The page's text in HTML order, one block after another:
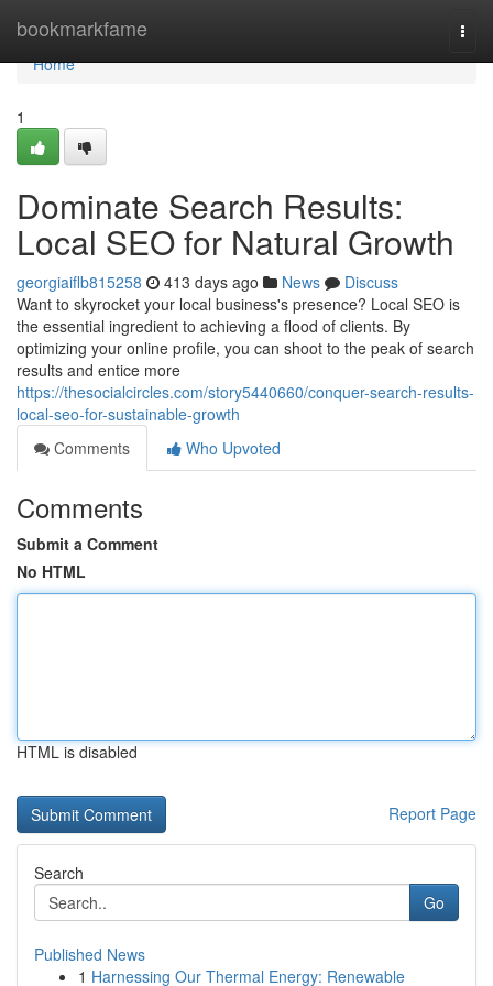
bookmarkfame
Home
Home
1
Dominate Search Results:
Local SEO for Natural Growth
georgiaiflb815258 413 days ago News
Discuss
Want to skyrocket your local business's presence? Local SEO is
the essential ingredient to achieving a flood of clients. By
optimizing your online profile, you can shoot to the peak of search
results and entice more
https://thesocialcircles.com/story5440660/conquer-search-results-
local-seo-for-sustainable-growth
Comments
Who Upvoted
Comments
Submit a Comment
No HTML
HTML is disabled
Report Page
Search
Go
Published News
1 Harnessing Our Thermal Energy: Renewable